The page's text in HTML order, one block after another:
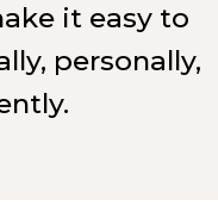
it easy to
personally,